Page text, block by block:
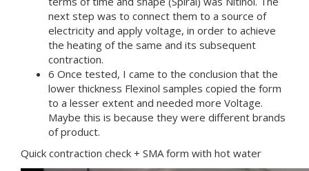
next step was to connect them to a source of
electricity and apply voltage, in order to achieve
the heating of the same and its subsequent
contraction.
6 Once tested, I came to the conclusion that the
lower thickness Flexinol samples copied the form
to a lesser extent and needed more Voltage.
Maybe this is because they were different brands
of product.
Quick contraction check + SMA form with hot water